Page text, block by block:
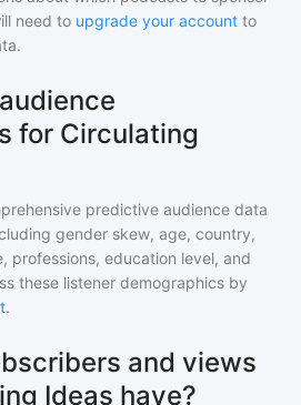
need to upgrade your account to
for Circulating
predictive audience data
gender skew, age, country,
professions, education level, and
these listener demographics by
.
and views
Ideas have?